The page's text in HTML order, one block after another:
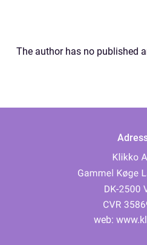
The author has no published
web: